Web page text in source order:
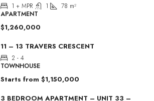
1 + MPR 1 78 m²
APARTMENT
$1,260,000
11 – 13 TRAVERS CRESCENT
2 - 4
TOWNHOUSE
Starts from $1,150,000
3 BEDROOM APARTMENT – UNIT 33 –